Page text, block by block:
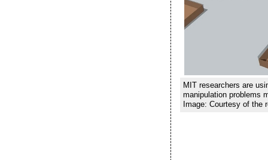
MIT researchers are
manipulation problems
Image: Courtesy of the